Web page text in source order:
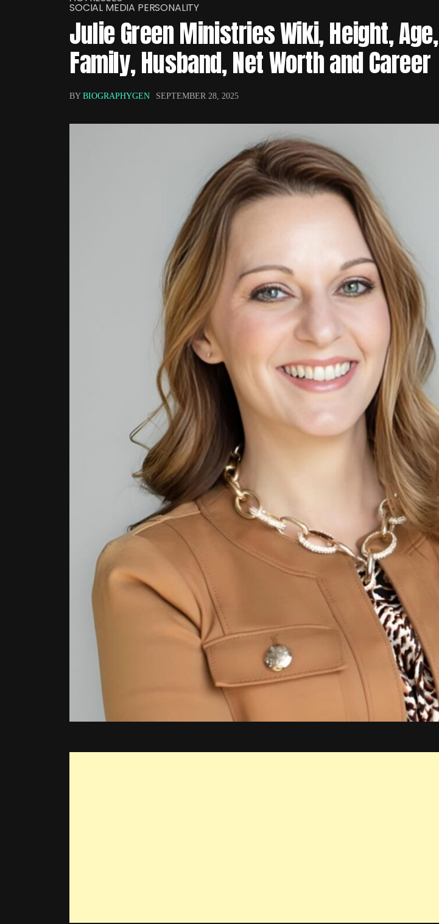
SOCIAL MEDIA PERSONALITY
Julie Green Ministries Wiki, Height, Age,
Family, Husband, Net Worth and Career
BY BIOGRAPHYGEN SEPTEMBER 28, 2025